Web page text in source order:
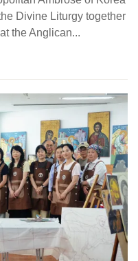
Divine Liturgy together
the Anglican...